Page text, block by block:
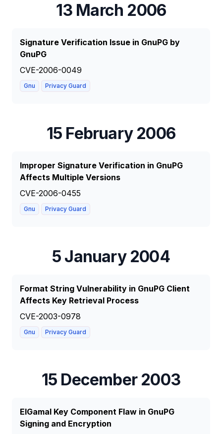
13 March 2006
Signature Verification Issue in GnuPG by
GnuPG
CVE-2006-0049
Gnu Privacy Guard
15 February 2006
Improper Signature Verification in GnuPG
Affects Multiple Versions
CVE-2006-0455
Gnu Privacy Guard
5 January 2004
Format String Vulnerability in GnuPG Client
Affects Key Retrieval Process
CVE-2003-0978
Gnu Privacy Guard
15 December 2003
ElGamal Key Component Flaw in GnuPG
Signing and Encryption